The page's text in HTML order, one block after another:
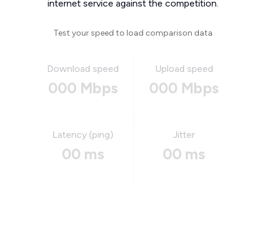
internet service against the competition.
Test your speed to load comparison data
Download speed
000 Mbps
Upload speed
000 Mbps
Latency (ping)
00 ms
Jitter
00 ms